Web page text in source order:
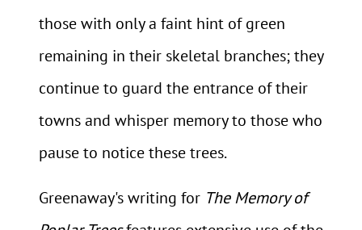
those with only a faint hint of green
remaining in their skeletal branches; they
continue to guard the entrance of their
towns and whisper memory to those who
pause to notice these trees.
Greenaway's writing for The Memory of